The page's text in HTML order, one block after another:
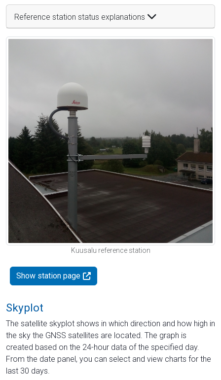
Reference station status explanations
Kuusalu reference station
Show station page
Skyplot
The satellite skyplot shows in which direction and how high in
the sky the GNSS satellites are located. The graph is
created based on the 24-hour data of the specified day.
From the date panel, you can select and view charts for the
last 30 days.